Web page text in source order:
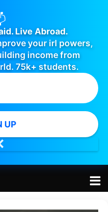
Live Abroad.
your irl powers,
income from
75k+ students.
UP